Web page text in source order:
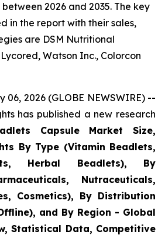
between 2026 and 2035. The key
in the report with their sales,
are DSM Nutritional
Lycored, Watson Inc., Colorcon
06, 2026 (GLOBE NEWSWIRE) --
has published a new research
Capsule Market Size,
By Type (Vitamin Beadlets,
Herbal Beadlets), By
Nutraceuticals,
Cosmetics), By Distribution
and By Region - Global
Statistical Data, Competitive